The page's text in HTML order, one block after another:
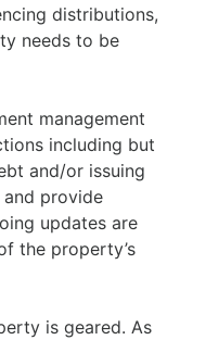
distributions,
needs to be
management
including but
and/or issuing
provide
updates are
the property’s
is geared. As